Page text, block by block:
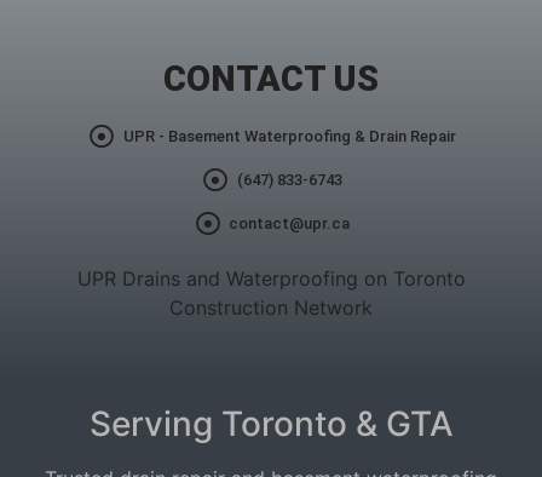
CONTACT US
UPR - Basement Waterproofing & Drain Repair
(647) 833-6743
contact@upr.ca
UPR Drains and Waterproofing on Toronto
Construction Network
Serving Toronto & GTA